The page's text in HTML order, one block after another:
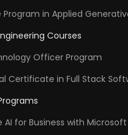
in Applied
Courses
Officer Program
Certificate in Full Stack
AI for Business with Microsoft